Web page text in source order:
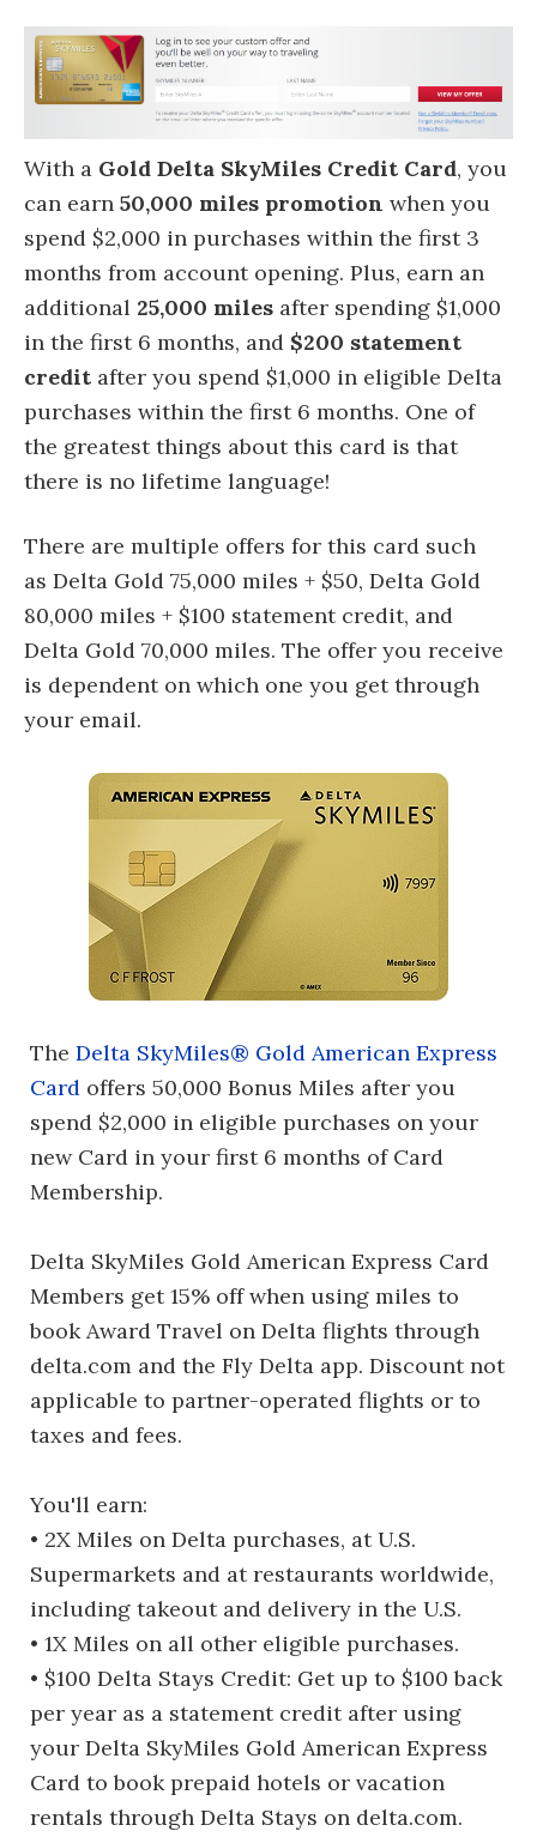
With a Gold Delta SkyMiles Credit Card, you
can earn 50,000 miles promotion when you
spend $2,000 in purchases within the first 3
months from account opening. Plus, earn an
additional 25,000 miles after spending $1,000
in the first 6 months, and $200 statement
credit after you spend $1,000 in eligible Delta
purchases within the first 6 months. One of
the greatest things about this card is that
there is no lifetime language!
There are multiple offers for this card such
as Delta Gold 75,000 miles + $50, Delta Gold
80,000 miles + $100 statement credit, and
Delta Gold 70,000 miles. The offer you receive
is dependent on which one you get through
your email.
The Delta SkyMiles® Gold American Express
Card offers 50,000 Bonus Miles after you
spend $2,000 in eligible purchases on your
new Card in your first 6 months of Card
Membership.
Delta SkyMiles Gold American Express Card
Members get 15% off when using miles to
book Award Travel on Delta flights through
delta.com and the Fly Delta app. Discount not
applicable to partner-operated flights or to
taxes and fees.
You'll earn:
• 2X Miles on Delta purchases, at U.S.
Supermarkets and at restaurants worldwide,
including takeout and delivery in the U.S.
• 1X Miles on all other eligible purchases.
• $100 Delta Stays Credit: Get up to $100 back
per year as a statement credit after using
your Delta SkyMiles Gold American Express
Card to book prepaid hotels or vacation
rentals through Delta Stays on delta.com.